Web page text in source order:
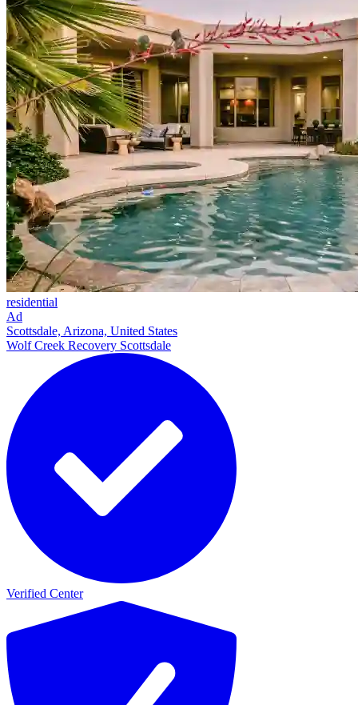
residential
Ad
Scottsdale, Arizona, United States
Wolf Creek Recovery Scottsdale
Verified Center